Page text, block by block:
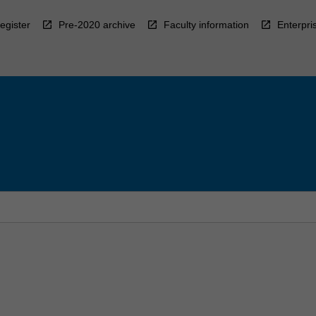
Pre-2020 archive Faculty information